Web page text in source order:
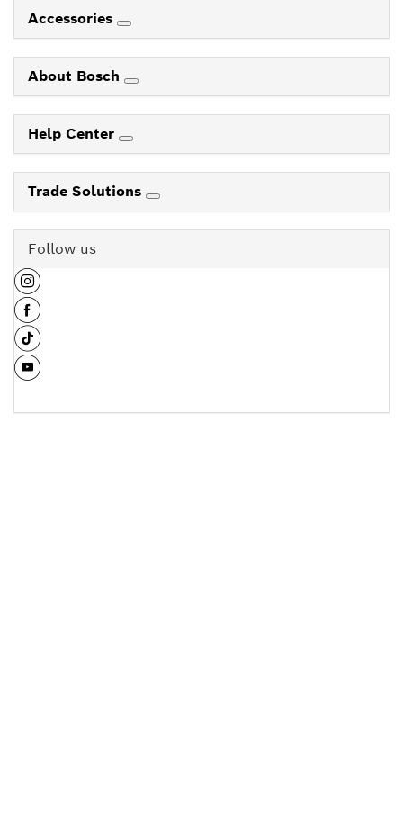
Accessories
About Bosch
Help Center
Trade Solutions
Follow us